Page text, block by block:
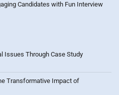
Candidates with Fun Interview
Issues Through Case Study
Transformative Impact of